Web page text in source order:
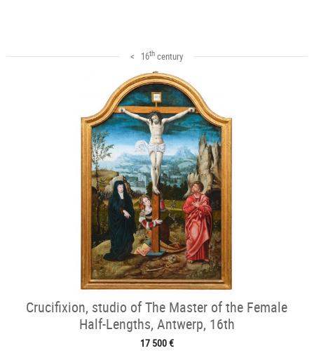
< 16th century
Crucifixion, studio of The Master of the Female
Half-Lengths, Antwerp, 16th
17 500 €